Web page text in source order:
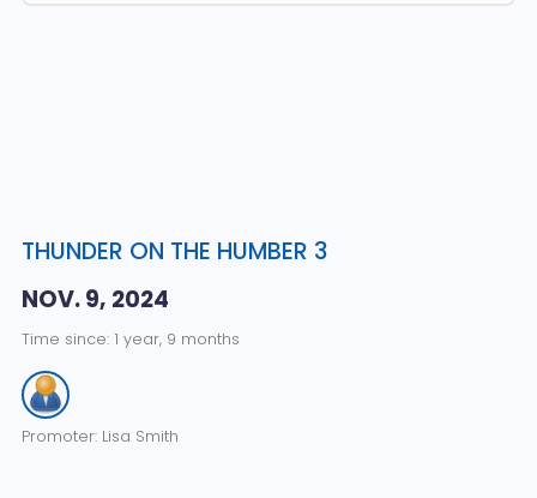
THUNDER ON THE HUMBER 3
NOV. 9, 2024
Time since: 1 year, 9 months
Promoter: Lisa Smith